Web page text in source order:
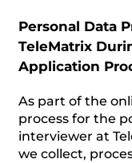
Personal Data
TeleMatrix
Application
As part of the
process for the
interviewer at
we collect,